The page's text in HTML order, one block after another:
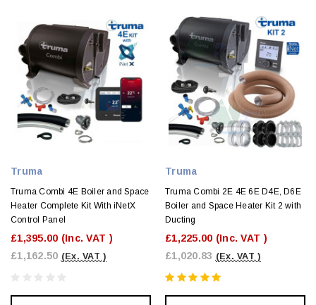
Truma
Truma Combi 4E Boiler and Space
Heater Complete Kit With iNetX
Control Panel
£1,395.00 (Inc. VAT )
£1,162.50 (Ex. VAT )
Truma
Truma Combi 2E 4E 6E D4E, D6E
Boiler and Space Heater Kit 2 with
Ducting
£1,225.00 (Inc. VAT )
£1,020.83 (Ex. VAT )